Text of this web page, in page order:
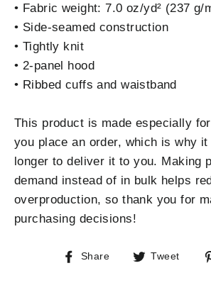
• Fabric weight: 7.0 oz/yd² (237 g/
• Side-seamed construction
• Tightly knit
• 2-panel hood
• Ribbed cuffs and waistband
This product is made especially
you place an order, which is why
longer to deliver it to you. Making
demand instead of in bulk helps
overproduction, so thank you for
purchasing decisions!
Share
ShareTweet